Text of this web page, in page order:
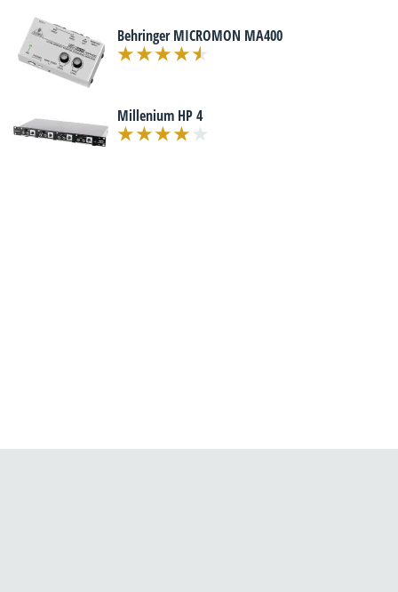
Behringer MICROMON MA400
Millenium HP 4